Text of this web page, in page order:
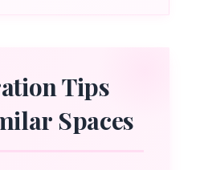
Tips
Spaces